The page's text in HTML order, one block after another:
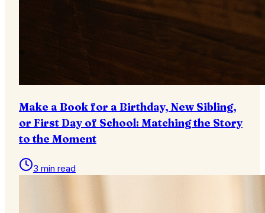
Make a Book for a Birthday, New Sibling,
or First Day of School: Matching the Story
to the Moment
3 min read